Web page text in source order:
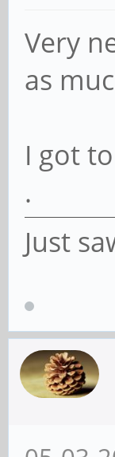
Very
as
I got
.
Just